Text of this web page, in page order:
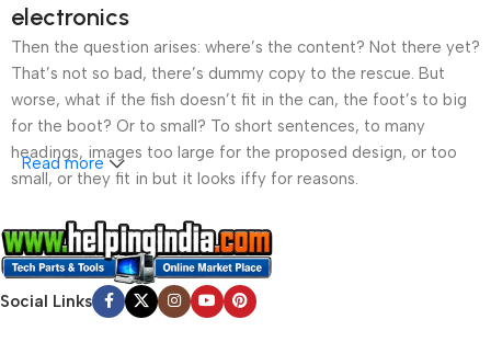
electronics
Then the question arises: where’s the content? Not there yet?
That’s not so bad, there’s dummy copy to the rescue. But
worse, what if the fish doesn’t fit in the can, the foot’s to big
for the boot? Or to small? To short sentences, to many
headings, images too large for the proposed design, or too
small, or they fit in but it looks iffy for reasons.
A client that’s unhappy for a reason is a problem, a client
that’s unhappy though he or her can’t quite put a finger on it is
worse. Chances are there wasn’t collaboration,
communication, and checkpoints, there wasn’t a process
Read more
Social Links